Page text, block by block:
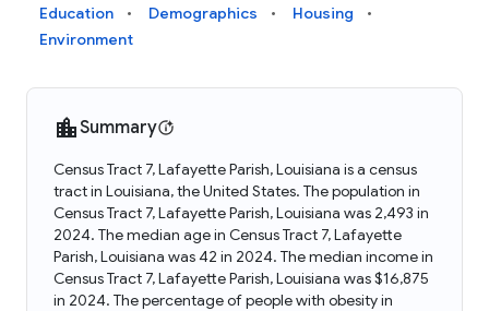
Education
Demographics
Housing
Environment
Summary
Census Tract 7, Lafayette Parish, Louisiana is a census
tract in Louisiana, the United States. The population in
Census Tract 7, Lafayette Parish, Louisiana was 2,493 in
2024. The median age in Census Tract 7, Lafayette
Parish, Louisiana was 42 in 2024. The median income in
Census Tract 7, Lafayette Parish, Louisiana was $16,875
in 2024. The percentage of people with obesity in